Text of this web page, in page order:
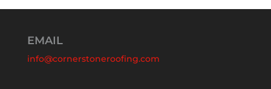
EMAIL
info@cornerstoneroofing.com